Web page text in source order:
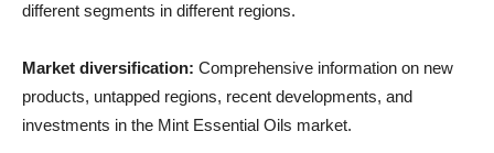
different segments in different regions.
Market diversification: Comprehensive information on new
products, untapped regions, recent developments, and
investments in the Mint Essential Oils market.